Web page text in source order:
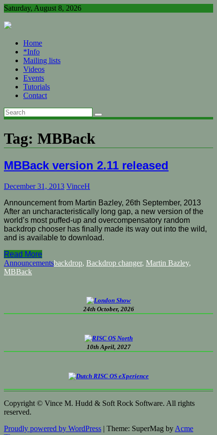
Skip
content
Saturday, August 8, 2026
Home
*Info
Mailing lists
Videos
Events
Tutorials
Contact
Tag: MBBack
MBBack version 2.11 released
December 31, 2013 VinceH
Announcement from Martin Bazley, 26th September, 2013
After an uncharacteristically long gap, a new version of the
world’s most puffed-up and overcompensatory random
backdrop chooser has finally made its way out into the wild,
and is available to download.
Read More
Announcementsbackdrop, Backdrop changer, Martin Bazley,
MBBack
24th October, 2026
10th April, 2027
Copyright © Vince M. Hudd & Soft Rock Software. All rights
reserved.
Proudly powered by WordPress | Theme: SuperMag by Acme